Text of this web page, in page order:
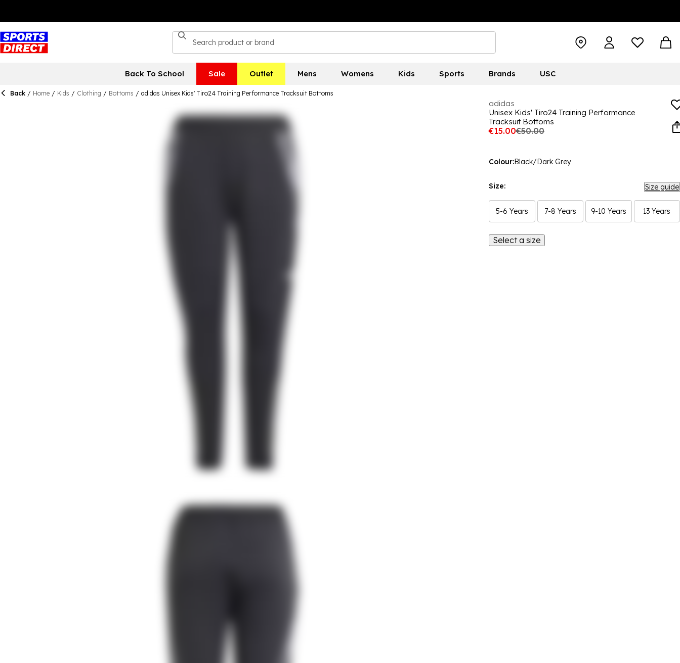
Back To School Sale Outlet Mens Womens Kids Sports Brands USC
Back / Home / Kids / Clothing / Bottoms / adidas Unisex Kids' Tiro24 Training Performance Tracksuit Bottoms
adidas
Unisex Kids' Tiro24 Training Performance
Tracksuit Bottoms
€15.00€50.00
Colour:Black/Dark Grey
Size: Size guide
5-6 Years 7-8 Years 9-10 Years 13 Years
Select a size